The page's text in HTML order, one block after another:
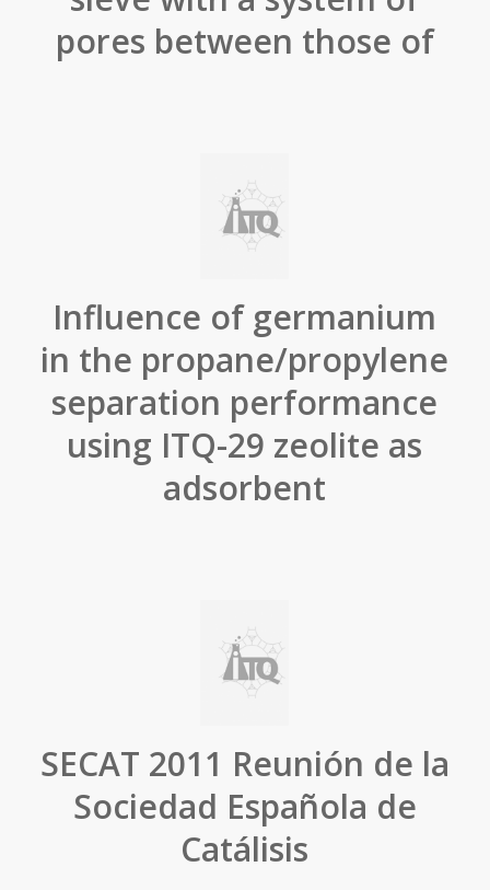
pores between those of
Influence of germanium
in the propane/propylene
separation performance
using ITQ-29 zeolite as
adsorbent
SECAT 2011 Reunión de la
Sociedad Española de
Catálisis